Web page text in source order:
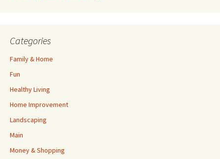
Categories
Family & Home
Fun
Healthy Living
Home Improvement
Landscaping
Main
Money & Shopping